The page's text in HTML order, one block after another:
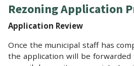
Rezoning Application
Application Review
Once the municipal staff has
the application will be